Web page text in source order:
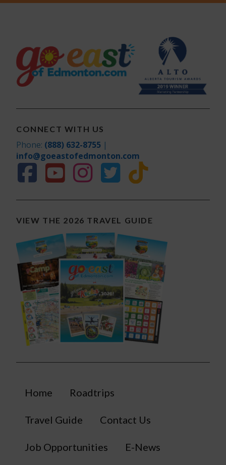
CONNECT WITH US
Phone: (888) 632-8755 |
info@goeastofedmonton.com
VIEW THE 2026 TRAVEL GUIDE
Home Roadtrips
Travel Guide Contact Us
Job Opportunities E-News